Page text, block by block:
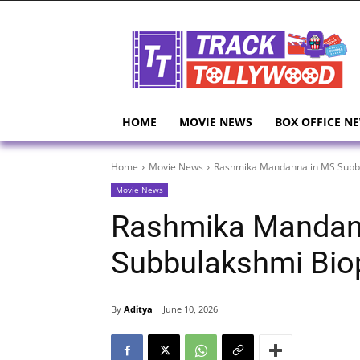
HOME MOVIE NEWS BOX OFFICE
Home Movie News Rashmika Mandanna in MS
Movie News
Rashmika
Subbulakshmi
By Aditya June 10, 2026